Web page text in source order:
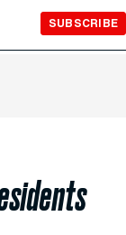
SUBSCRIBE